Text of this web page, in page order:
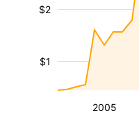
2005
$1
$2